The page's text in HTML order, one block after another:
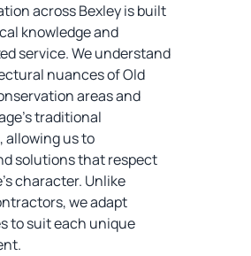
across Bexley is built
knowledge and
service. We understand
nuances of Old
areas and
traditional
allowing us to
solutions that respect
character. Unlike
we adapt
to suit each unique